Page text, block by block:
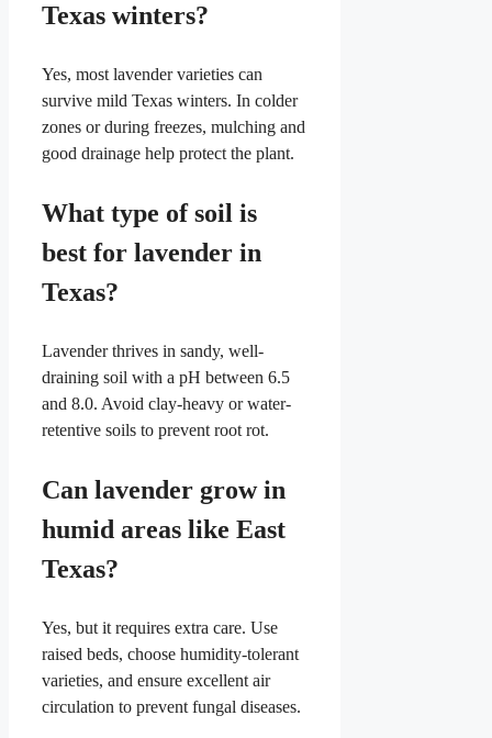
Texas winters?
Yes, most lavender varieties can
survive mild Texas winters. In colder
zones or during freezes, mulching and
good drainage help protect the plant.
What type of soil is
best for lavender in
Texas?
Lavender thrives in sandy, well-
draining soil with a pH between 6.5
and 8.0. Avoid clay-heavy or water-
retentive soils to prevent root rot.
Can lavender grow in
humid areas like East
Texas?
Yes, but it requires extra care. Use
raised beds, choose humidity-tolerant
varieties, and ensure excellent air
circulation to prevent fungal diseases.